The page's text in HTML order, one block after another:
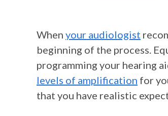
When your audiologist
beginning of the process.
programming your hearing
levels of amplification for
that you have realistic